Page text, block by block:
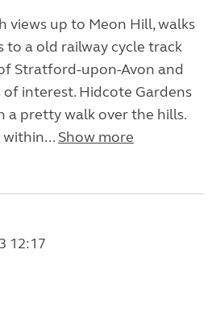
views up to Meon Hill, walks
to a old railway cycle track
Stratford-upon-Avon and
interest. Hidcote Gardens
a pretty walk over the hills.
within... Show more
12:17